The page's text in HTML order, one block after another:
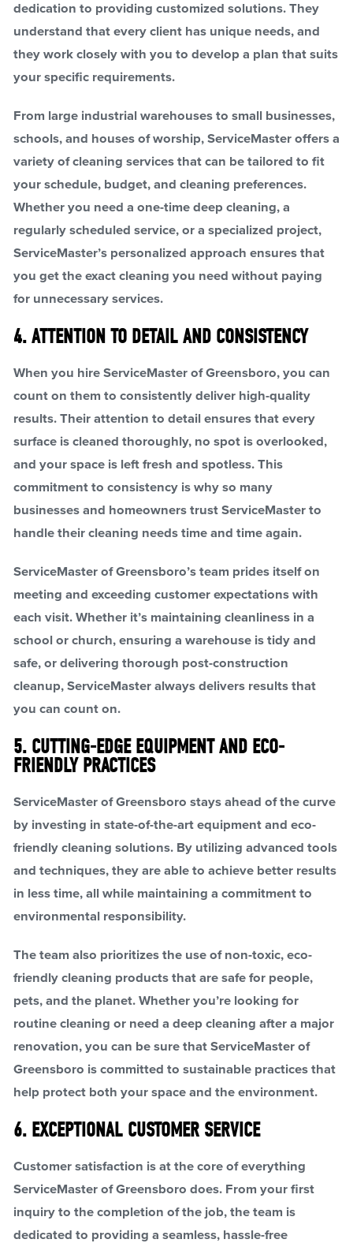
dedication to providing customized solutions. They
understand that every client has unique needs, and
they work closely with you to develop a plan that suits
your specific requirements.
From large industrial warehouses to small businesses,
schools, and houses of worship, ServiceMaster offers a
variety of cleaning services that can be tailored to fit
your schedule, budget, and cleaning preferences.
Whether you need a one-time deep cleaning, a
regularly scheduled service, or a specialized project,
ServiceMaster’s personalized approach ensures that
you get the exact cleaning you need without paying
for unnecessary services.
4. ATTENTION TO DETAIL AND CONSISTENCY
When you hire ServiceMaster of Greensboro, you can
count on them to consistently deliver high-quality
results. Their attention to detail ensures that every
surface is cleaned thoroughly, no spot is overlooked,
and your space is left fresh and spotless. This
commitment to consistency is why so many
businesses and homeowners trust ServiceMaster to
handle their cleaning needs time and time again.
ServiceMaster of Greensboro’s team prides itself on
meeting and exceeding customer expectations with
each visit. Whether it’s maintaining cleanliness in a
school or church, ensuring a warehouse is tidy and
safe, or delivering thorough post-construction
cleanup, ServiceMaster always delivers results that
you can count on.
5. CUTTING-EDGE EQUIPMENT AND ECO-
FRIENDLY PRACTICES
ServiceMaster of Greensboro stays ahead of the curve
by investing in state-of-the-art equipment and eco-
friendly cleaning solutions. By utilizing advanced tools
and techniques, they are able to achieve better results
in less time, all while maintaining a commitment to
environmental responsibility.
The team also prioritizes the use of non-toxic, eco-
friendly cleaning products that are safe for people,
pets, and the planet. Whether you’re looking for
routine cleaning or need a deep cleaning after a major
renovation, you can be sure that ServiceMaster of
Greensboro is committed to sustainable practices that
help protect both your space and the environment.
6. EXCEPTIONAL CUSTOMER SERVICE
Customer satisfaction is at the core of everything
ServiceMaster of Greensboro does. From your first
inquiry to the completion of the job, the team is
dedicated to providing a seamless, hassle-free